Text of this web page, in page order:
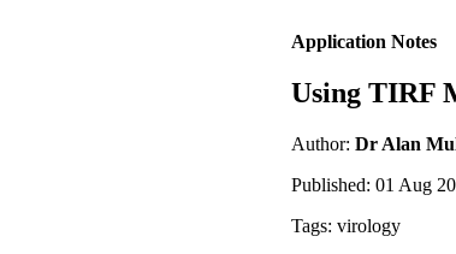
Application Notes
Using TIRF
Author: Dr Alan
Published: 01 Aug
Tags: virology